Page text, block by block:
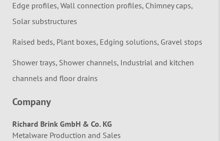
Edge profiles, Wall connection profiles, Chimney caps,
Solar substructures
Raised beds, Plant boxes, Edging solutions, Gravel stops
Shower trays, Shower channels, Industrial and kitchen
channels and floor drains
Company
Richard Brink GmbH & Co. KG
Metalware Production and Sales